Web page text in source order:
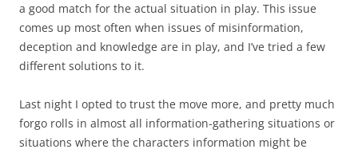
a good match for the actual situation in play. This issue
comes up most often when issues of misinformation,
deception and knowledge are in play, and I’ve tried a few
different solutions to it.
Last night I opted to trust the move more, and pretty much
forgo rolls in almost all information-gathering situations or
situations where the characters information might be